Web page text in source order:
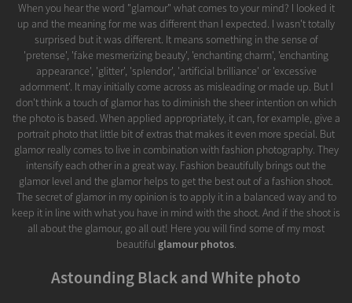
When you hear the word "glamour" what comes to your mind? I looked it
up and the meaning for me was different than I expected. I wasn't totally
surprised but it was different. It means something in the sense of
'pretense', 'fake mesmerizing beauty', 'enchanting charm', 'enchanting
appearance', 'glitter', 'splendor', 'artificial brilliance' or 'excessive
adornment'. It may initially come across as misleading or made up. But I
don't think a touch of glamor has to diminish the sheer intention on which
the photo is based. When applied appropriately, it can, for example, give a
portrait photo that little bit of extras that makes it even more special. But
glamor really comes to live in combination with fashion photography. They
intensify each other in a great way. Fashion beautifully brings out the
glamor level and the glamor helps to get the best out of a fashion shoot.
The secret of glamor in my opinion is to apply it in a balanced way and to
keep it in line with what you have in mind with the shoot. And if the shoot is
all about the glamour, go all out! Here you will find some of my most
beautiful glamour photos.
Astounding Black and White photo